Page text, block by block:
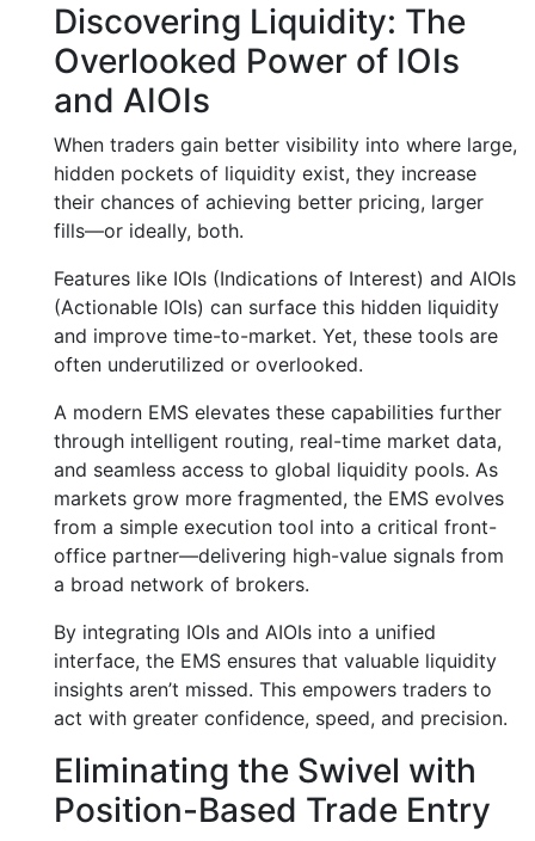
Discovering Liquidity: The
Overlooked Power of IOIs
and AIOIs
When traders gain better visibility into where large,
hidden pockets of liquidity exist, they increase
their chances of achieving better pricing, larger
fills—or ideally, both.
Features like IOIs (Indications of Interest) and AIOIs
(Actionable IOIs) can surface this hidden liquidity
and improve time-to-market. Yet, these tools are
often underutilized or overlooked.
A modern EMS elevates these capabilities further
through intelligent routing, real-time market data,
and seamless access to global liquidity pools. As
markets grow more fragmented, the EMS evolves
from a simple execution tool into a critical front-
office partner—delivering high-value signals from
a broad network of brokers.
By integrating IOIs and AIOIs into a unified
interface, the EMS ensures that valuable liquidity
insights aren’t missed. This empowers traders to
act with greater confidence, speed, and precision.
Eliminating the Swivel with
Position-Based Trade Entry